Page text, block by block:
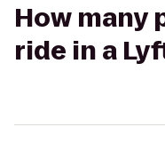
How many
ride in a